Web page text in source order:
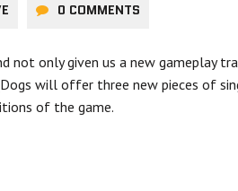
0 COMMENTS
not only given us a new gameplay
will offer three new pieces of
of the game.